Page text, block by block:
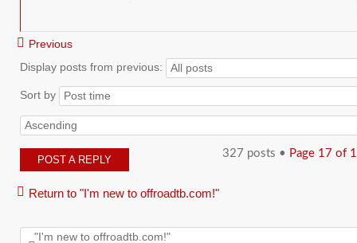
Previous
Display posts from previous:
Sort by
POST A REPLY
327 posts • Page 17 of
Return to "I'm new to offroadtb.com!"